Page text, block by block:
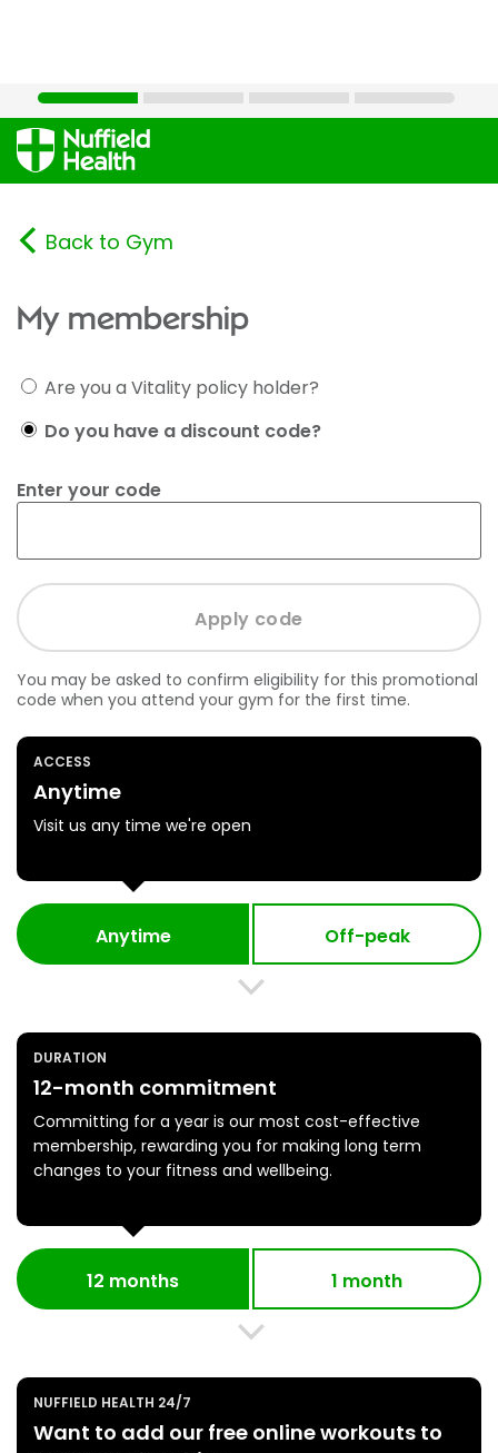
Back to Gym
My membership
Are you a Vitality policy holder?
Do you have a discount code?
Enter your code
You may be asked to confirm eligibility for this promotional
code when you attend your gym for the first time.
ACCESS
Anytime
Visit us any time we're open
Anytime Off-peak
DURATION
12-month commitment
Committing for a year is our most cost-effective
membership, rewarding you for making long term
changes to your fitness and wellbeing.
12 months 1 month
NUFFIELD HEALTH 24/7
Want to add our free online workouts to